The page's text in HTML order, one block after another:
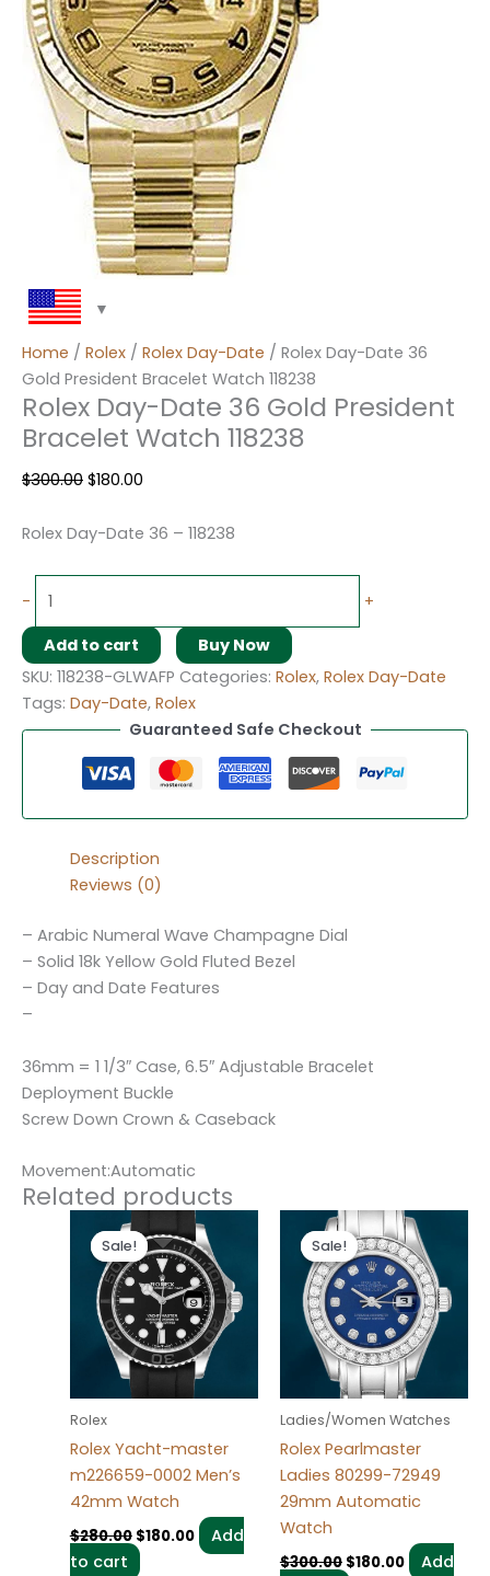
Home / Rolex / Rolex Day-Date / Rolex Day-Date 36
Gold President Bracelet Watch 118238
Rolex Day-Date 36 Gold President
Bracelet Watch 118238
$300.00 $180.00
Rolex Day-Date 36 – 118238
- +
Add to cart
Buy Now
SKU: 118238-GLWAFP Categories: Rolex, Rolex Day-Date
Tags: Day-Date, Rolex
Guaranteed Safe Checkout
Description
Reviews (0)
– Arabic Numeral Wave Champagne Dial
– Solid 18k Yellow Gold Fluted Bezel
– Day and Date Features
–
36mm = 1 1/3″ Case, 6.5″ Adjustable Bracelet
Deployment Buckle
Screw Down Crown & Caseback
Movement:Automatic
Related products
Sale!
Sale!
Rolex
Rolex Yacht-master
m226659-0002 Men’s
42mm Watch
$280.00
Original
price
was:
$280.00.
$180.00
Current
price
is:
$180.00.
Add
to cart
Sale!
Sale!
Ladies/Women Watches
Rolex Pearlmaster
Ladies 80299-72949
29mm Automatic
Watch
$300.00
Original
price
was:
$300.00.
$180.00
Current
price
is:
$180.00.
Add